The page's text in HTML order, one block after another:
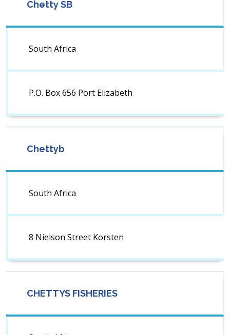
Chetty SB
South Africa
P.O. Box 656 Port Elizabeth
Chettyb
South Africa
8 Nielson Street Korsten
CHETTYS FISHERIES